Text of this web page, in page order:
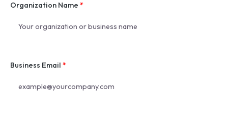
Organization Name *
Business Email *